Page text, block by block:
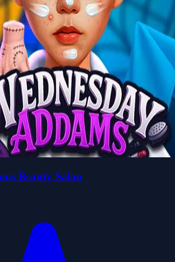
Beauty Salon